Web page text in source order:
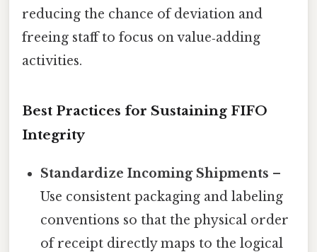
reducing the chance of deviation and
freeing staff to focus on value‑adding
activities.
Best Practices for Sustaining FIFO
Integrity
Standardize Incoming Shipments –
Use consistent packaging and labeling
conventions so that the physical order
of receipt directly maps to the logical